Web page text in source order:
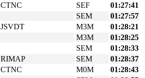
CTNC SEF
01:27:41
SEM
01:27:57
JSVDT M3M
01:28:21
M3M
01:28:25
SEM
01:28:33
RIMAP SEM
01:28:37
CTNC M0M
01:28:43